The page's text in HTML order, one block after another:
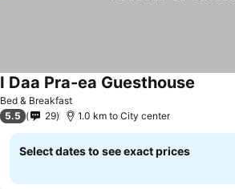
Bed & Breakfast
I Daa Pra-ea Guesthouse
5.5 29 1.0 km to City center
Select dates to see exact prices